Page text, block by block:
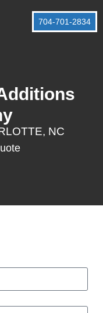
704-701-2834
NC